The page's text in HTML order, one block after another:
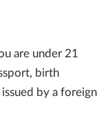
are under 21
birth
by a foreign